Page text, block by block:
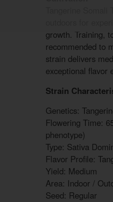
Tangerine
outdoors for
growth. Training,
recommended to
strain delivers
exceptional flavor
Strain
Genetics:
Flowering Time:
phenotype)
Type: Sativa
Flavor Profile:
Yield: Medium
Area: Indoor /
Seed: Regular